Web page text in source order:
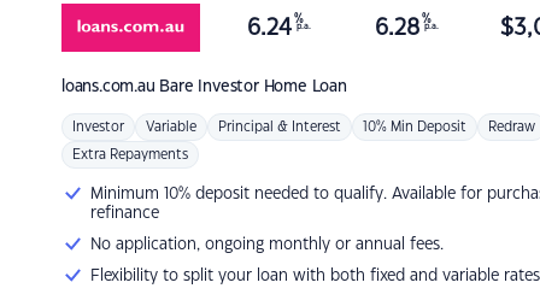
loans.com.au Bare Investor Home Loan
6.24 %
p.a. 6.28 %
p.a. $
Investor Variable Principal & Interest 10% Min Deposit Redraw
Extra Repayments
Minimum 10% deposit needed to qualify. Available for
refinance
No application, ongoing monthly or annual fees.
Flexibility to split your loan with both fixed and variable rates